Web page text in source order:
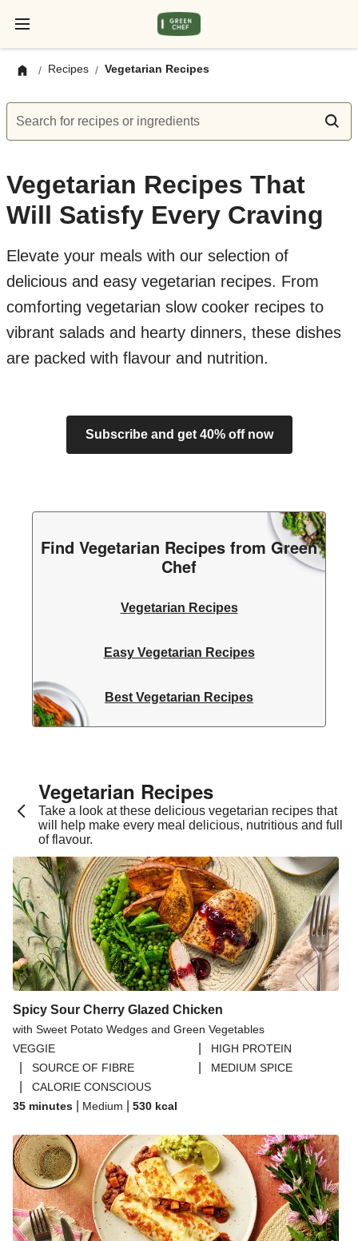
/ Recipes / Vegetarian Recipes
Search for recipes or ingredients
Vegetarian Recipes That
Will Satisfy Every Craving
Elevate your meals with our selection of
delicious and easy vegetarian recipes. From
comforting vegetarian slow cooker recipes to
vibrant salads and hearty dinners, these dishes
are packed with flavour and nutrition.
Subscribe and get 40% off now
Find Vegetarian Recipes from Green
Chef
Vegetarian Recipes
Easy Vegetarian Recipes
Best Vegetarian Recipes
Vegetarian Recipes​
Take a look at these delicious vegetarian recipes that
will help make every meal delicious, nutritious and full
of flavour.
Spicy Sour Cherry Glazed Chicken
with Sweet Potato Wedges and Green Vegetables
VEGGIE
HIGH PROTEIN
SOURCE OF FIBRE MEDIUM SPICE
CALORIE CONSCIOUS
35 minutes
Medium 530 kcal